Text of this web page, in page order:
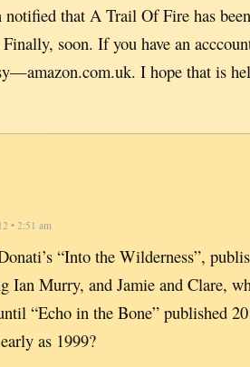
notified that A Trail Of Fire has
soon. If you have an
I hope that is
• 2:51 am
“Into the Wilderness”,
Ian Murry, and Jamie and Clare,
“Echo in the Bone” published
as 1999?